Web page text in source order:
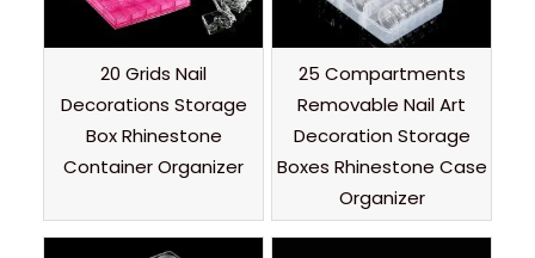
20 Grids Nail
Decorations Storage
Box Rhinestone
Container Organizer
25 Compartments
Removable Nail Art
Decoration Storage
Boxes Rhinestone Case
Organizer